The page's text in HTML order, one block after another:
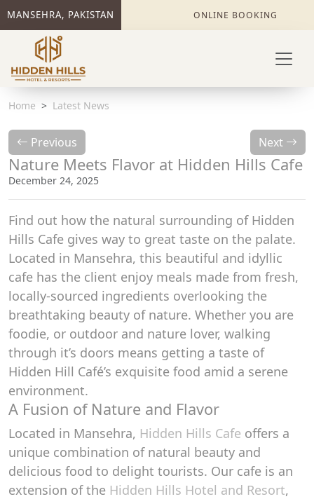
MANSEHRA, PAKISTAN ONLINE BOOKING
Home Latest News
Previous Next
Nature Meets Flavor at Hidden Hills Cafe
December 24, 2025
Find out how the natural surrounding of Hidden
Hills Cafe gives way to great taste on the palate.
Located in Mansehra, this beautiful and idyllic
cafe has the client enjoy meals made from fresh,
locally-sourced ingredients overlooking the
breathtaking beauty of nature. Whether you are
foodie, or outdoor and nature lover, walking
through it’s doors means getting a taste of
Hidden Hill Café’s exquisite food amid a serene
environment.
A Fusion of Nature and Flavor
Located in Mansehra, Hidden Hills Cafe offers a
unique combination of natural beauty and
delicious food to delight tourists. Our cafe is an
extension of the Hidden Hills Hotel and Resort,